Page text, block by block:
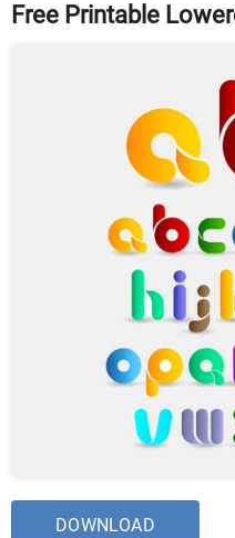
Free Printable
DOWNLOAD